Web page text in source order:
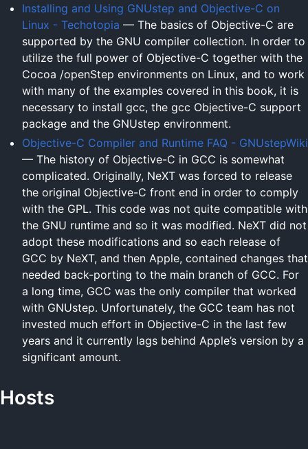
Installing and Using GNUstep and Objective-C on
Linux - Techotopia — The basics of Objective-C are
supported by the GNU compiler collection. In order to
utilize the full power of Objective-C together with the
Cocoa /openStep environments on Linux, and to work
with many of the examples covered in this book, it is
necessary to install gcc, the gcc Objective-C support
package and the GNUstep environment.
Objective-C Compiler and Runtime FAQ - GNUstepWiki
— The history of Objective-C in GCC is somewhat
complicated. Originally, NeXT was forced to release
the original Objective-C front end in order to comply
with the GPL. This code was not quite compatible with
the GNU runtime and so it was modified. NeXT did not
adopt these modifications and so each release of
GCC by NeXT, and then Apple, contained changes that
needed back-porting to the main branch of GCC. For
a long time, GCC was the only compiler that worked
with GNUstep. Unfortunately, the GCC team has not
invested much effort in Objective-C in the last few
years and it currently lags behind Apple’s version by a
significant amount.
Hosts